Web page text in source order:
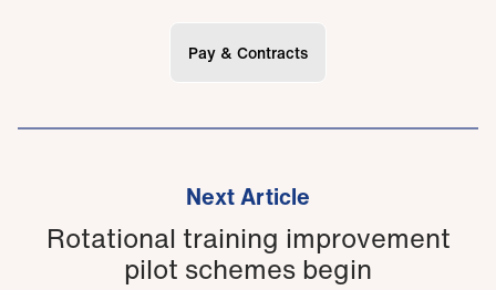
Pay & Contracts
Next Article
Rotational training improvement
pilot schemes begin